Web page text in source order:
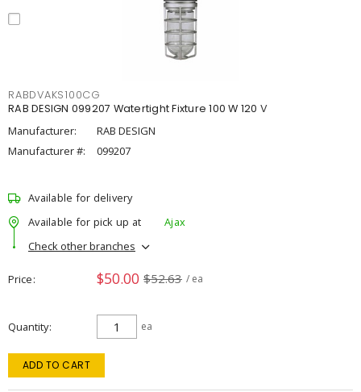
RABDVAKS100CG
RAB DESIGN 099207 Watertight Fixture 100 W 120 V
Manufacturer:
RAB DESIGN
Manufacturer #:
099207
Available for delivery
Available for pick up at
Ajax
Check other branches
Price $50.00 $52.63 / ea
Quantity ea
ADD TO CART